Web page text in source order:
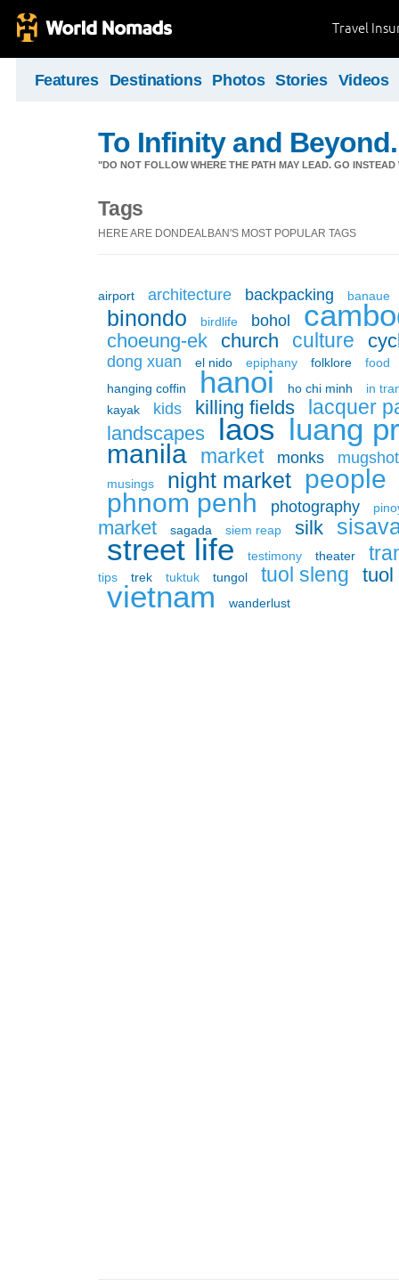
Travel
Features Destinations Photos Stories Videos
To Infinity and Beyond.
"DO NOT FOLLOW WHERE THE PATH MAY LEAD. GO
Tags
HERE ARE DONDEALBAN'S MOST POPULAR TAGS
airport architecture backpacking banaue
binondo birdlife bohol
choeung-ek church culture
dong xuan el nido epiphany folklore
food
hanging coffin
hanoi ho chi minh
in
kayak
kids killing fields lacquer
landscapes laos luang
manila market monks
musings night market
people
phnom penh
photography
market sagada siem reap silk
street life testimony theater
tips trek tuktuk tungol tuol sleng tuol
vietnam wanderlust